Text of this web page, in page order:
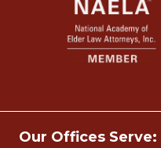
Our Offices Serve: